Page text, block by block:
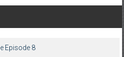
Episode 8